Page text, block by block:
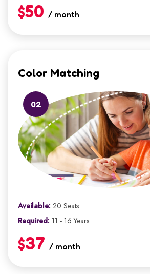
$50 / month
Color Matching
02
Available: 20 Seats
Required: 11 - 16 Years
$37 / month